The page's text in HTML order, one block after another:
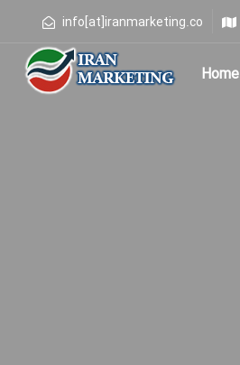
info[at]iranmarketing.co
Home